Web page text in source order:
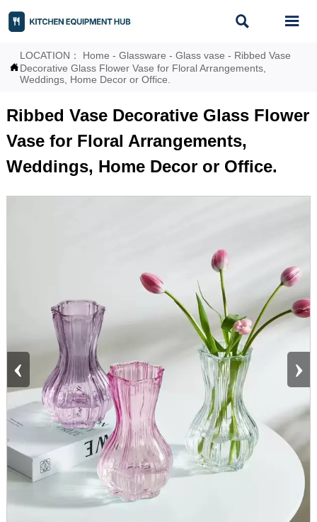
 

LOCATION： Home -Glassware -Glass vase - Ribbed Vase
Decorative Glass Flower Vase for Floral Arrangements,
Weddings, Home Decor or Office.
Ribbed Vase Decorative Glass Flower
Vase for Floral Arrangements,
Weddings, Home Decor or Office.
‹ ›